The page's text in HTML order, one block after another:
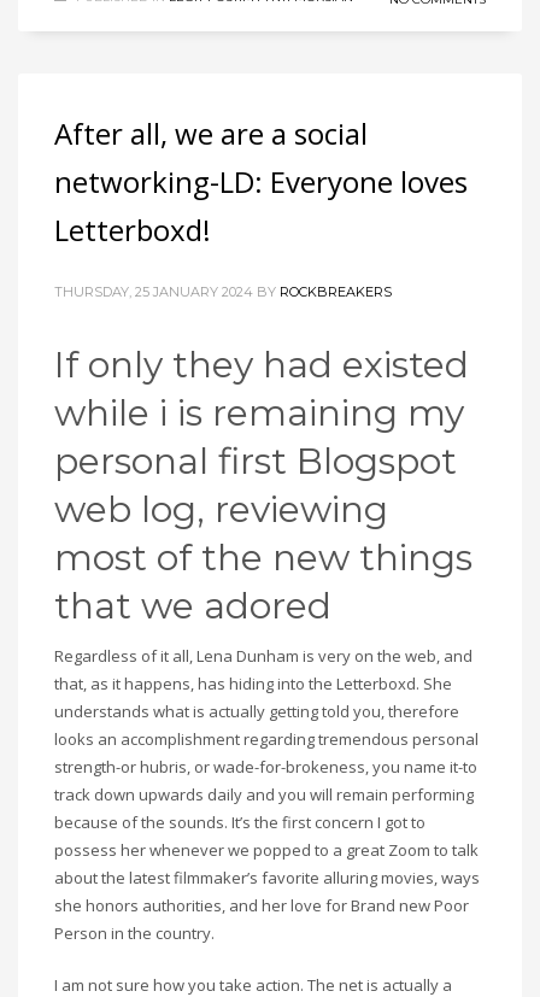
After all, we are a social
networking-LD: Everyone loves
Letterboxd!
THURSDAY, 25 JANUARY 2024 BY ROCKBREAKERS
If only they had existed
while i is remaining my
personal first Blogspot
web log, reviewing
most of the new things
that we adored
Regardless of it all, Lena Dunham is very on the web, and
that, as it happens, has hiding into the Letterboxd. She
understands what is actually getting told you, therefore
looks an accomplishment regarding tremendous personal
strength-or hubris, or wade-for-brokeness, you name it-to
track down upwards daily and you will remain performing
because of the sounds. It’s the first concern I got to
possess her whenever we popped to a great Zoom to talk
about the latest filmmaker’s favorite alluring movies, ways
she honors authorities, and her love for Brand new Poor
Person in the country.
I am not sure how you take action. The net is actually a